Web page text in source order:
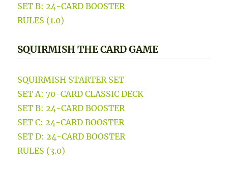
SET B: 24-CARD BOOSTER
RULES (1.0)
SQUIRMISH THE CARD GAME
SQUIRMISH STARTER SET
SET A: 70-CARD CLASSIC DECK
SET B: 24-CARD BOOSTER
SET C: 24-CARD BOOSTER
SET D: 24-CARD BOOSTER
RULES (3.0)